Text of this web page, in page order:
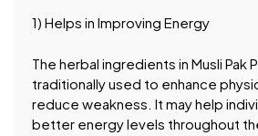
1) Helps in Improving Energy
The herbal ingredients in Musli Pak
traditionally used to enhance
reduce weakness. It may help
better energy levels throughout